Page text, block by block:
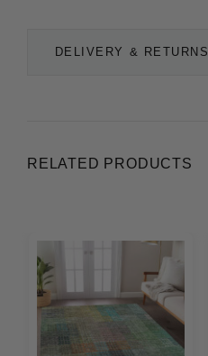
DELIVERY & RETURNS
RELATED PRODUCTS